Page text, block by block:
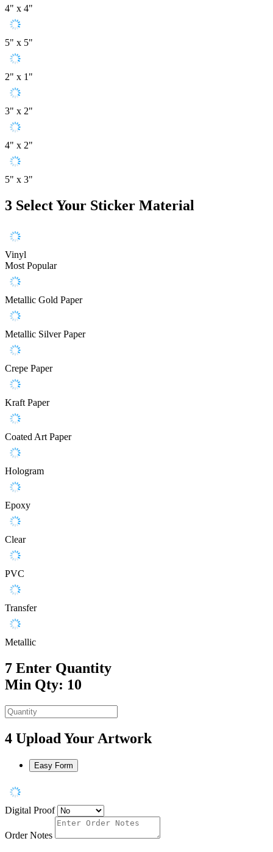
4" x 4"
5" x 5"
2" x 1"
3" x 2"
4" x 2"
5" x 3"
3 Select Your Sticker Material
Vinyl
Most Popular
Metallic Gold Paper
Metallic Silver Paper
Crepe Paper
Kraft Paper
Coated Art Paper
Hologram
Epoxy
Clear
PVC
Transfer
Metallic
7 Enter Quantity
Min Qty: 10
4 Upload Your Artwork
Easy Form
Digital Proof
Order Notes